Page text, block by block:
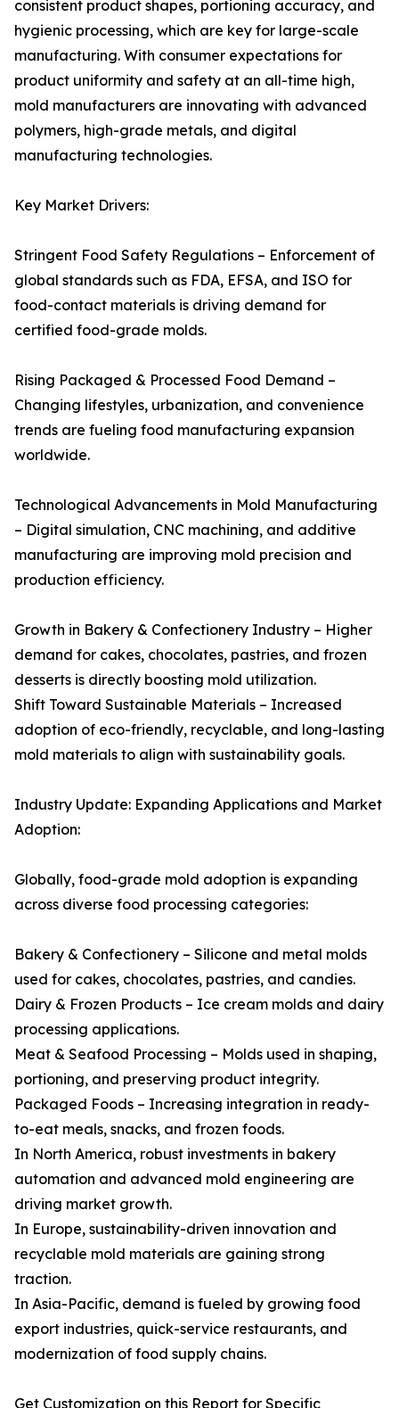
consistent product shapes, portioning accuracy, and
hygienic processing, which are key for large-scale
manufacturing. With consumer expectations for
product uniformity and safety at an all-time high,
mold manufacturers are innovating with advanced
polymers, high-grade metals, and digital
manufacturing technologies.
Key Market Drivers:
Stringent Food Safety Regulations – Enforcement of
global standards such as FDA, EFSA, and ISO for
food-contact materials is driving demand for
certified food-grade molds.
Rising Packaged & Processed Food Demand –
Changing lifestyles, urbanization, and convenience
trends are fueling food manufacturing expansion
worldwide.
Technological Advancements in Mold Manufacturing
– Digital simulation, CNC machining, and additive
manufacturing are improving mold precision and
production efficiency.
Growth in Bakery & Confectionery Industry – Higher
demand for cakes, chocolates, pastries, and frozen
desserts is directly boosting mold utilization.
Shift Toward Sustainable Materials – Increased
adoption of eco-friendly, recyclable, and long-lasting
mold materials to align with sustainability goals.
Industry Update: Expanding Applications and Market
Adoption:
Globally, food-grade mold adoption is expanding
across diverse food processing categories:
Bakery & Confectionery – Silicone and metal molds
used for cakes, chocolates, pastries, and candies.
Dairy & Frozen Products – Ice cream molds and dairy
processing applications.
Meat & Seafood Processing – Molds used in shaping,
portioning, and preserving product integrity.
Packaged Foods – Increasing integration in ready-
to-eat meals, snacks, and frozen foods.
In North America, robust investments in bakery
automation and advanced mold engineering are
driving market growth.
In Europe, sustainability-driven innovation and
recyclable mold materials are gaining strong
traction.
In Asia-Pacific, demand is fueled by growing food
export industries, quick-service restaurants, and
modernization of food supply chains.
Get Customization on this Report for Specific